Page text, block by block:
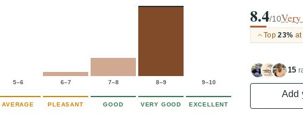
5–6 6–7 7–8 8–9 9–10
AVERAGE PLEASANT GOOD VERY GOOD EXCELLENT
8.4/10
Top23% at
15
Add